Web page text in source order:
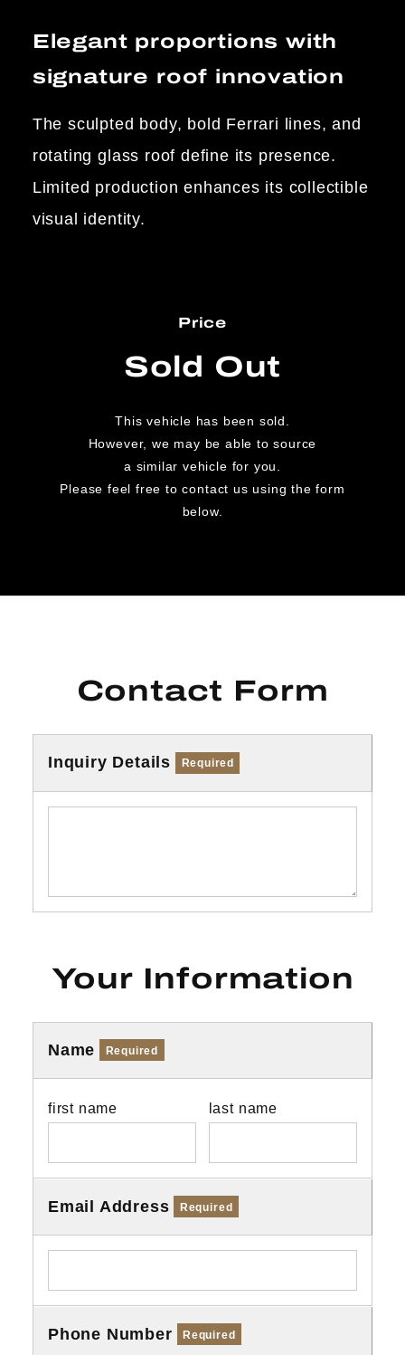
Elegant proportions with
signature roof innovation
The sculpted body, bold Ferrari lines, and
rotating glass roof define its presence.
Limited production enhances its collectible
visual identity.
Price
Sold Out
This vehicle has been sold.
However, we may be able to source
a similar vehicle for you.
Please feel free to contact us using the form
below.
Contact Form
Inquiry Details Required
Your Information
Name Required
first name last name
Email Address Required
Phone Number Required